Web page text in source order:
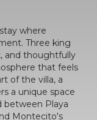
where
Three king
and thoughtfully
that feels
of the villa, a
a unique space
between Playa
Montecito's